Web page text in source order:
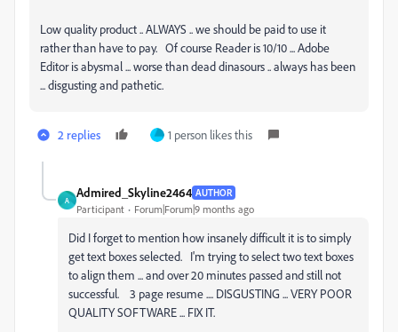
Low quality product .. ALWAYS .. we should be paid to use it
rather than have to pay. Of course Reader is 10/10 ... Adobe
Editor is abysmal ... worse than dead dinasours .. always has been
... disgusting and pathetic.
2 replies 1 person likes this
A
Admired_Skyline2464 AUTHOR
Participant Forum|Forum|9 months ago
Did I forget to mention how insanely difficult it is to simply
get text boxes selected. I'm trying to select two text boxes
to align them ... and over 20 minutes passed and still not
successful. 3 page resume .... DISGUSTING ... VERY POOR
QUALITY SOFTWARE ... FIX IT.